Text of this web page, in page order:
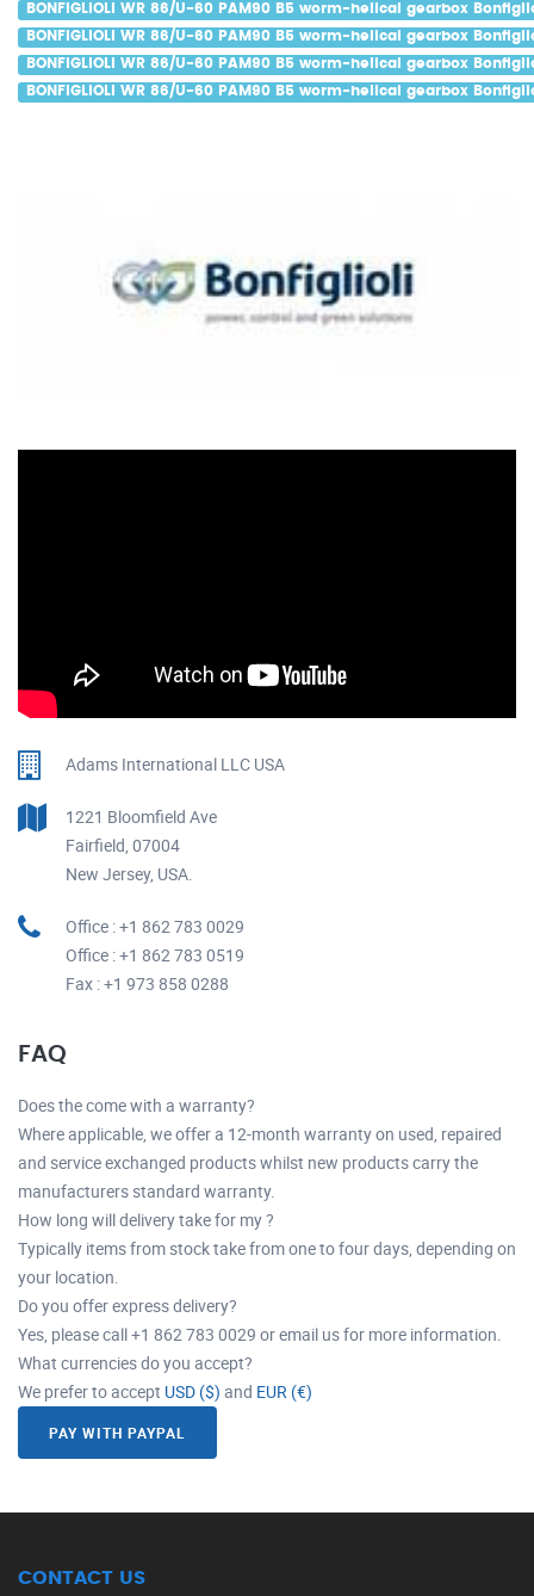
BONFIGLIOLI WR 86/U-60 PAM90 B5 worm-helical gearbox
BONFIGLIOLI WR 86/U-60 PAM90 B5 worm-helical gearbox
BONFIGLIOLI WR 86/U-60 PAM90 B5 worm-helical gearbox
BONFIGLIOLI WR 86/U-60 PAM90 B5 worm-helical gearbox
Adams International LLC USA
1221 Bloomfield Ave
Fairfield, 07004
New Jersey, USA.
Office : +1 862 783 0029
Office : +1 862 783 0519
Fax : +1 973 858 0288
FAQ
Does the come with a warranty?
Where applicable, we offer a 12-month warranty on used, repaired
and service exchanged products whilst new products carry the
manufacturers standard warranty.
How long will delivery take for my ?
Typically items from stock take from one to four days, depending on
your location.
Do you offer express delivery?
Yes, please call +1 862 783 0029 or email us for more information.
What currencies do you accept?
We prefer to accept USD ($) and EUR (€)
PAY WITH PAYPAL
CONTACT US